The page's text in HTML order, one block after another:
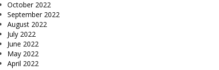
October 2022
September 2022
August 2022
July 2022
June 2022
May 2022
April 2022